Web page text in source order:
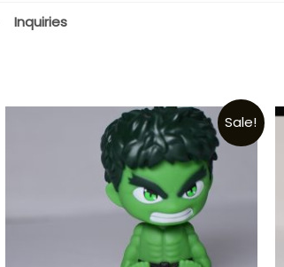
Inquiries
Sale!